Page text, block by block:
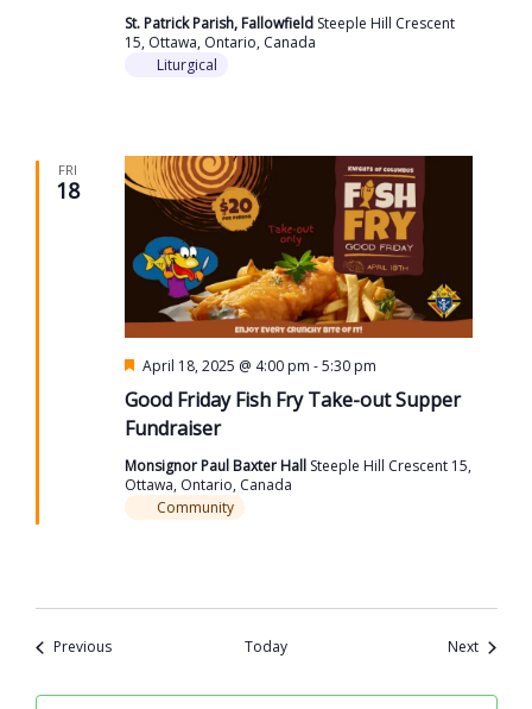
St. Patrick Parish, Fallowfield Steeple Hill Crescent
15, Ottawa, Ontario, Canada
Liturgical
FRI
18
Good Friday Fish Fry Take-out Supper
Fundraiser
Featured
April 18, 2025 @ 4:00 pm -5:30 pm
Monsignor Paul Baxter Hall Steeple Hill Crescent 15,
Ottawa, Ontario, Canada
Community
PreviousEvents Today NextEvents